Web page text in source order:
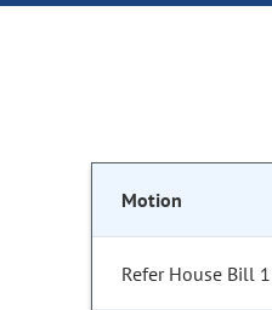
Motion
Refer House Bill